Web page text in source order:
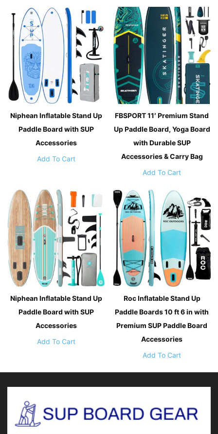
Niphean Inflatable Stand Up
Paddle Board with SUP
Accessories
Add To Cart
FBSPORT 11′ Premium Stand
Up Paddle Board, Yoga Board
with Durable SUP
Accessories & Carry Bag
Add To Cart
Niphean Inflatable Stand Up
Paddle Board with SUP
Accessories
Add To Cart
Roc Inflatable Stand Up
Paddle Boards 10 ft 6 in with
Premium SUP Paddle Board
Accessories
Add To Cart